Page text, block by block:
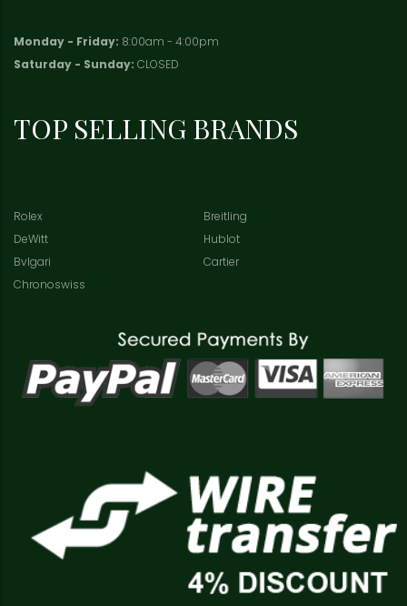
Monday - Friday: 8:00am - 4:00pm
Saturday - Sunday: CLOSED
TOP SELLING BRANDS
Rolex
Breitling
DeWitt
Hublot
Bvlgari
Cartier
Chronoswiss